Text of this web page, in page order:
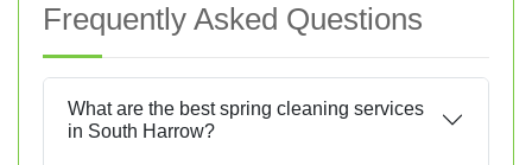
Frequently Asked Questions
What are the best spring cleaning services
in South Harrow?